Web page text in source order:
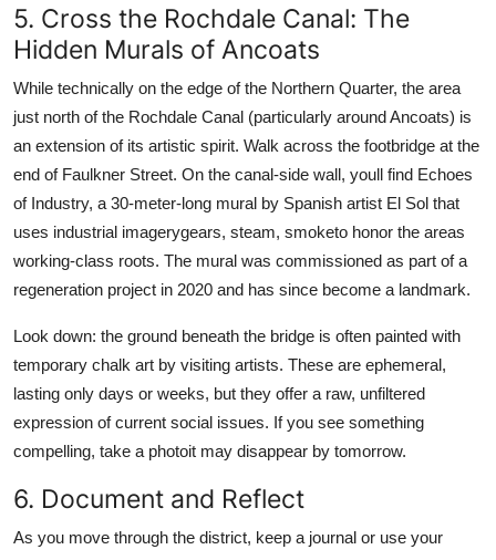
5. Cross the Rochdale Canal: The
Hidden Murals of Ancoats
While technically on the edge of the Northern Quarter, the area
just north of the Rochdale Canal (particularly around Ancoats) is
an extension of its artistic spirit. Walk across the footbridge at the
end of Faulkner Street. On the canal-side wall, youll find Echoes
of Industry, a 30-meter-long mural by Spanish artist El Sol that
uses industrial imagerygears, steam, smoketo honor the areas
working-class roots. The mural was commissioned as part of a
regeneration project in 2020 and has since become a landmark.
Look down: the ground beneath the bridge is often painted with
temporary chalk art by visiting artists. These are ephemeral,
lasting only days or weeks, but they offer a raw, unfiltered
expression of current social issues. If you see something
compelling, take a photoit may disappear by tomorrow.
6. Document and Reflect
As you move through the district, keep a journal or use your